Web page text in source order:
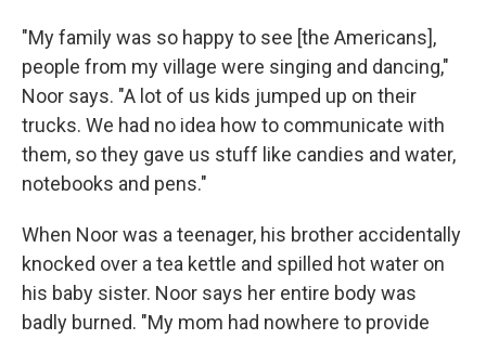
"My family was so happy to see [the Americans],
people from my village were singing and dancing,"
Noor says. "A lot of us kids jumped up on their
trucks. We had no idea how to communicate with
them, so they gave us stuff like candies and water,
notebooks and pens."
When Noor was a teenager, his brother accidentally
knocked over a tea kettle and spilled hot water on
his baby sister. Noor says her entire body was
badly burned. "My mom had nowhere to provide